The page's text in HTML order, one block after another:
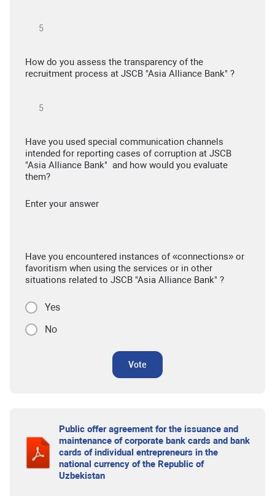
How do you assess the transparency of the
recruitment process at JSCB "Asia Alliance Bank" ?
Have you used special communication channels
intended for reporting cases of corruption at JSCB
"Asia Alliance Bank" and how would you evaluate
them?
Enter your answer
Have you encountered instances of «connections» or
favoritism when using the services or in other
situations related to JSCB "Asia Alliance Bank" ?
Yes
No
Vote
Public offer agreement for the issuance and
maintenance of corporate bank cards and bank
cards of individual entrepreneurs in the
national currency of the Republic of
Uzbekistan